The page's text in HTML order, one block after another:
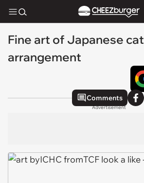
Fine art of Japanese cat
arrangement
Comments
Advertisement